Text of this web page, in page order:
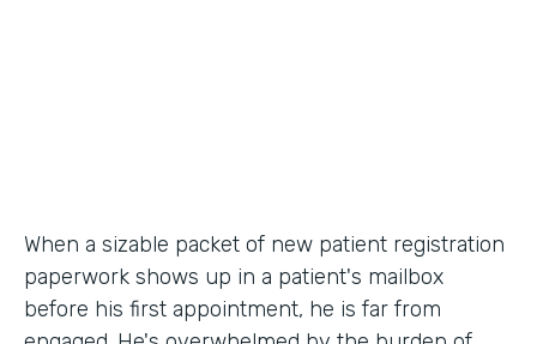
When a sizable packet of new patient registration
paperwork shows up in a patient's mailbox
before his first appointment, he is far from